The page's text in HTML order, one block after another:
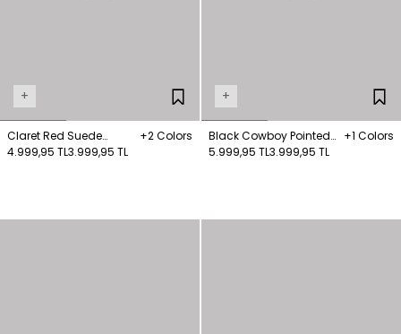
+
Claret Red Suede
Heeled Boots
+2 Colors
4.999,95 TL3.999,95 TL
+
Black Cowboy Pointed
Nose Boots
+1 Colors
5.999,95 TL3.999,95 TL